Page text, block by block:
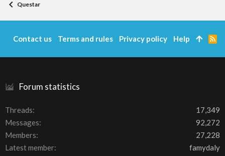
Questar
Forum statistics
Threads
17,349
Messages
92,272
Members
27,228
Latest member
famydaly
Contact us Terms and rules Privacy policy Help
R
S